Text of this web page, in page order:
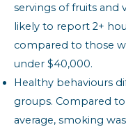
servings of fruits and
likely to report 2+
compared to those
under $40,000.
Healthy behaviours
groups. Compared to
average, smoking